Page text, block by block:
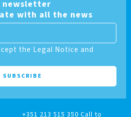
newsletter
with all the news
the Legal Notice and
+351 213 515 350 Call to